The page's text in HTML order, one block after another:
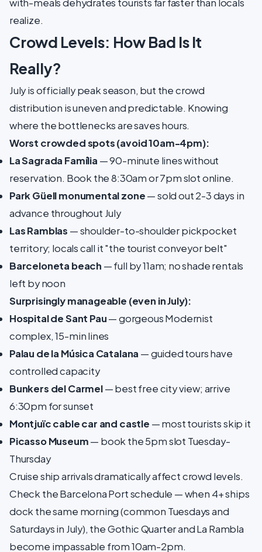
with-meals dehydrates tourists far faster than locals
realize.
Crowd Levels: How Bad Is It
Really?
July is officially peak season, but the crowd
distribution is uneven and predictable. Knowing
where the bottlenecks are saves hours.
Worst crowded spots (avoid 10am-4pm):
La Sagrada Família — 90-minute lines without
reservation. Book the 8:30am or 7pm slot online.
Park Güell monumental zone— sold out 2-3 days in
advance throughout July
Las Ramblas — shoulder-to-shoulder pickpocket
territory; locals call it "the tourist conveyor belt"
Barceloneta beach — full by 11am; no shade rentals
left by noon
Surprisingly manageable (even in July):
Hospital de Sant Pau— gorgeous Modernist
complex, 15-min lines
Palau de la Música Catalana — guided tours have
controlled capacity
Bunkers del Carmel— best free city view; arrive
6:30pm for sunset
Montjuïc cable car and castle — most tourists skip it
Picasso Museum— book the 5pm slot Tuesday-
Thursday
Cruise ship arrivals dramatically affect crowd levels.
Check the Barcelona Port schedule — when 4+ ships
dock the same morning (common Tuesdays and
Saturdays in July), the Gothic Quarter and La Rambla
become impassable from 10am-2pm.